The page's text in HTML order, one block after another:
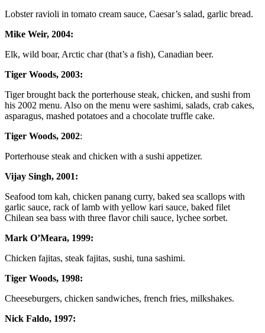
Lobster ravioli in tomato cream sauce, Caesar’s salad, garlic bread.
Mike Weir, 2004:
Elk, wild boar, Arctic char (that’s a fish), Canadian beer.
Tiger Woods, 2003:
Tiger brought back the porterhouse steak, chicken, and sushi from
his 2002 menu. Also on the menu were sashimi, salads, crab cakes,
asparagus, mashed potatoes and a chocolate truffle cake.
Tiger Woods, 2002:
Porterhouse steak and chicken with a sushi appetizer.
Vijay Singh, 2001:
Seafood tom kah, chicken panang curry, baked sea scallops with
garlic sauce, rack of lamb with yellow kari sauce, baked filet
Chilean sea bass with three flavor chili sauce, lychee sorbet.
Mark O’Meara, 1999:
Chicken fajitas, steak fajitas, sushi, tuna sashimi.
Tiger Woods, 1998:
Cheeseburgers, chicken sandwiches, french fries, milkshakes.
Nick Faldo, 1997: